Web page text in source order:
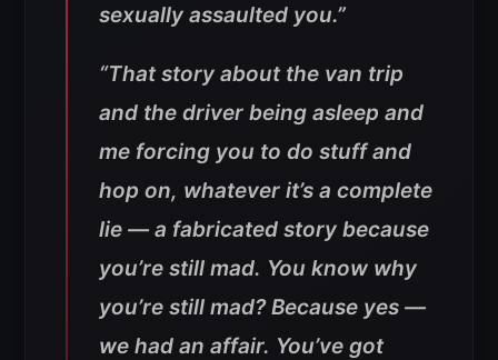
sexually assaulted you.”
“That story about the van trip
and the driver being asleep and
me forcing you to do stuff and
hop on, whatever it’s a complete
lie — a fabricated story because
you’re still mad. You know why
you’re still mad? Because yes —
we had an affair. You’ve got